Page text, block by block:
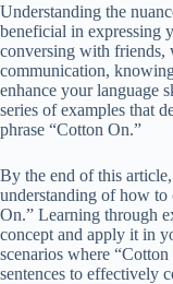
Understanding the
beneficial in expressing
conversing with friends,
communication,
enhance your language
series of examples that
phrase “Cotton On.”
By the end of this
understanding of how to
On.” Learning through
concept and apply it in
scenarios where
sentences to effectively